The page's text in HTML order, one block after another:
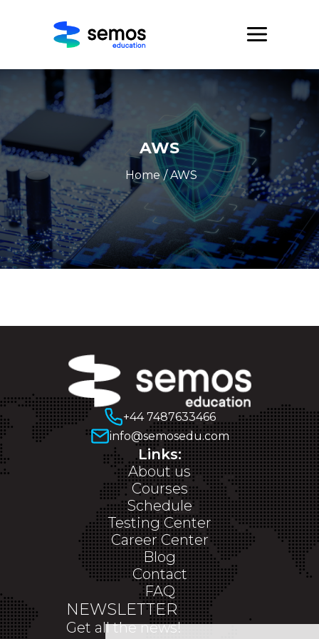
AWS
Home / AWS
+44 7487633466
info@semosedu.com
Links:
About us
Courses
Schedule
Testing Center
Career Center
Blog
Contact
FAQ
NEWSLETTER
Get all the news!